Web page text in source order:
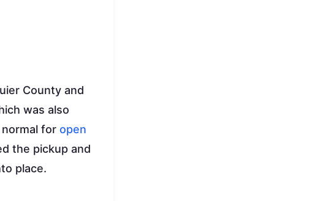
County and
was also
for open
the pickup and
place.